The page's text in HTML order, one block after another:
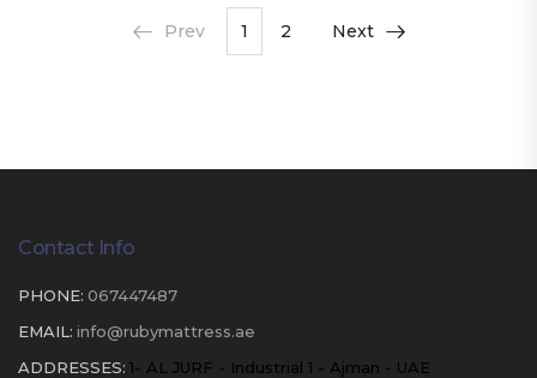
Designed for comfort and…
this…
Prev 1 2 Next
Contact Info
PHONE: 067447487
EMAIL: info@rubymattress.ae
ADDRESSES: 1- AL JURF - Industrial 1 - Ajman - UAE